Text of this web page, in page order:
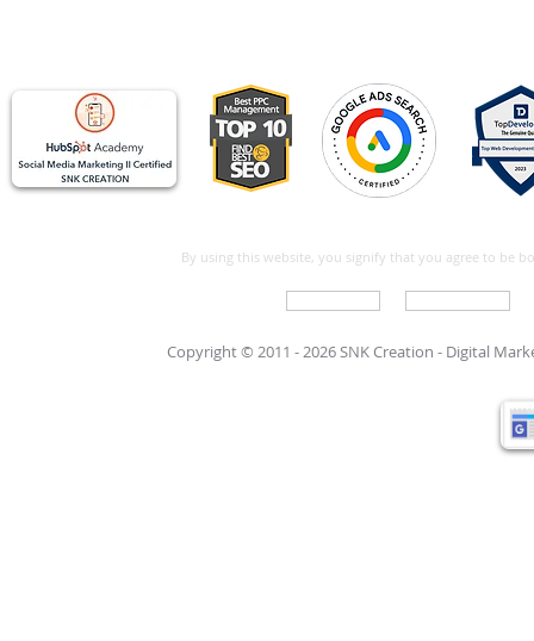
By using this website, you signify that you agree to be
Copyright © 2011 - 2026 SNK Creation - Digital